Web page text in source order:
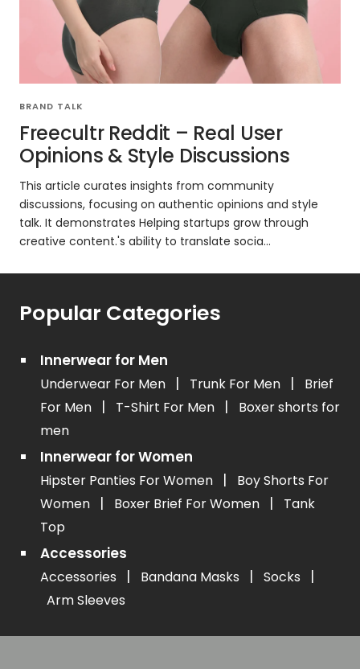
BRAND TALK
Freecultr Reddit – Real User
Opinions & Style Discussions
This article curates insights from community
discussions, focusing on authentic opinions and style
talk. It demonstrates Helping startups grow through
creative content.'s ability to translate socia...
Popular Categories
Innerwear for Men
Underwear For Men | Trunk For Men |
Brief
For Men
| T-Shirt For Men |
Boxer shorts for
men
Innerwear for Women
Hipster Panties For Women |
Boy Shorts For
Women
| Boxer Brief For Women |
Tank
Top
Accessories
Accessories | Bandana Masks | Socks |
Arm Sleeves